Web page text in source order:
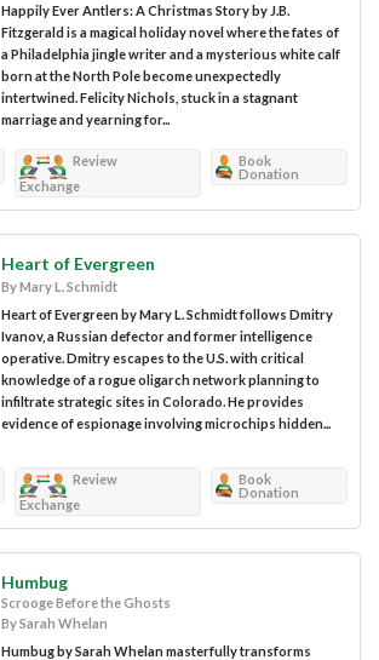
Happily Ever Antlers: A Christmas Story by J.B.
Fitzgerald is a magical holiday novel where the fates of
a Philadelphia jingle writer and a mysterious white calf
born at the North Pole become unexpectedly
intertwined. Felicity Nichols, stuck in a stagnant
marriage and yearning for...
Review
Exchange
Book
Donation
Heart of Evergreen
By Mary L. Schmidt
Heart of Evergreen by Mary L. Schmidt follows Dmitry
Ivanov, a Russian defector and former intelligence
operative. Dmitry escapes to the U.S. with critical
knowledge of a rogue oligarch network planning to
infiltrate strategic sites in Colorado. He provides
evidence of espionage involving microchips hidden...
Review
Exchange
Book
Donation
Humbug
Scrooge Before the Ghosts
By Sarah Whelan
Humbug by Sarah Whelan masterfully transforms